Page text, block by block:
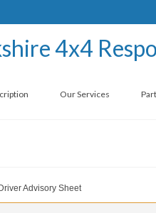
Our Services
Advisory Sheet